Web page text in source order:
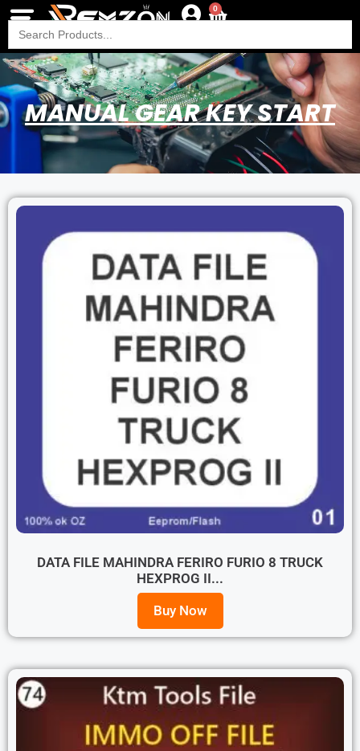
0
Search
for:
MANUAL GEAR KEY START
DATA FILE MAHINDRA FERIRO FURIO 8 TRUCK
HEXPROG II...
Buy Now